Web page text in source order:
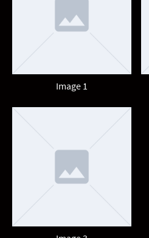
Image 1